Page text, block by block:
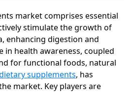
market comprises essential
stimulate the growth of
enhancing digestion and
in health awareness, coupled
for functional foods, natural
supplements, has
market. Key players are